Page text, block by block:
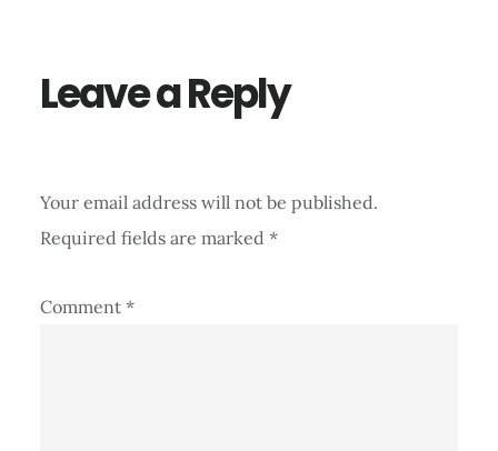
Leave a Reply
Your email address will not be published.
Required fields are marked *
Comment *